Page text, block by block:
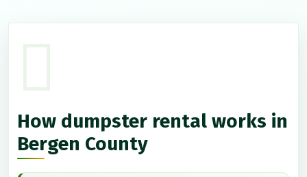
How dumpster rental works in
Bergen County